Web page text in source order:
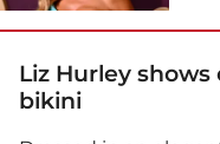
Liz Hurley
bikini